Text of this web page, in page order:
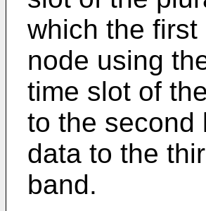
which the
node using
time slot of
to the second
data to the
band.